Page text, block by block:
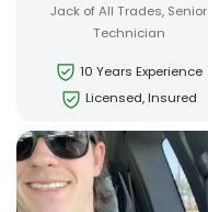
Jack of All Trades, Senior
Technician
10 Years Experience
Licensed, Insured